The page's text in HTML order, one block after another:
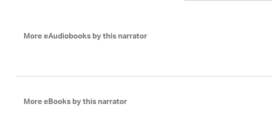
More eAudiobooks by this narrator
More eBooks by this narrator